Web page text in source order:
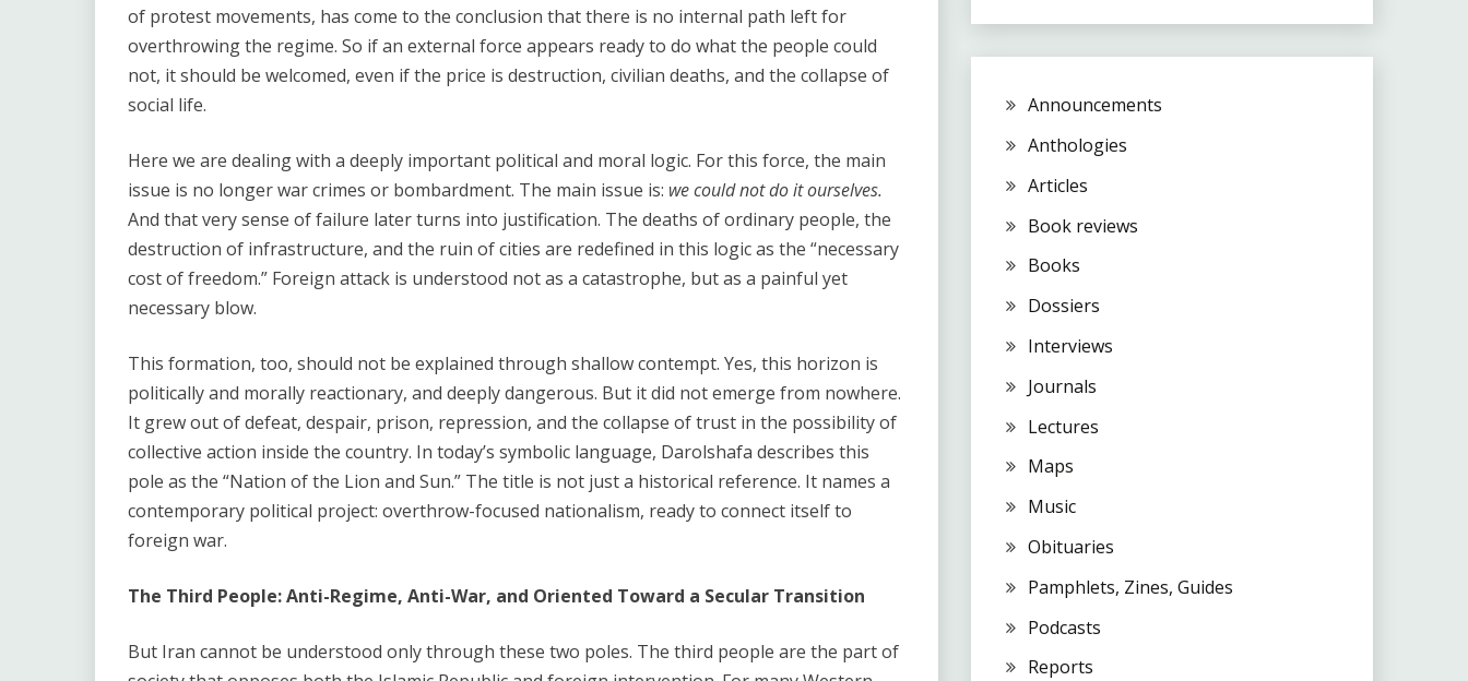
of protest movements, has come to the conclusion that there is no internal path left for
overthrowing the regime. So if an external force appears ready to do what the people could
not, it should be welcomed, even if the price is destruction, civilian deaths, and the collapse of
social life.
Here we are dealing with a deeply important political and moral logic. For this force, the main
issue is no longer war crimes or bombardment. The main issue is: we could not do it ourselves.
And that very sense of failure later turns into justification. The deaths of ordinary people, the
destruction of infrastructure, and the ruin of cities are redefined in this logic as the “necessary
cost of freedom.” Foreign attack is understood not as a catastrophe, but as a painful yet
necessary blow.
This formation, too, should not be explained through shallow contempt. Yes, this horizon is
politically and morally reactionary, and deeply dangerous. But it did not emerge from nowhere.
It grew out of defeat, despair, prison, repression, and the collapse of trust in the possibility of
collective action inside the country. In today’s symbolic language, Darolshafa describes this
pole as the “Nation of the Lion and Sun.” The title is not just a historical reference. It names a
contemporary political project: overthrow-focused nationalism, ready to connect itself to
foreign war.
The Third People: Anti-Regime, Anti-War, and Oriented Toward a Secular Transition
But Iran cannot be understood only through these two poles. The third people are the part of
Announcements
Anthologies
Articles
Book reviews
Books
Dossiers
Interviews
Journals
Lectures
Maps
Music
Obituaries
Pamphlets, Zines, Guides
Podcasts
Reports